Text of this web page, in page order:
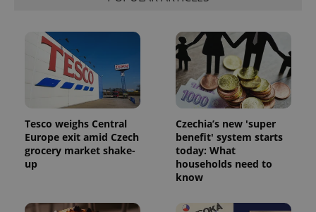
Tesco weighs Central
Europe exit amid Czech
grocery market shake-
up
Czechia’s new 'super
benefit' system starts
today: What
households need to
know
Functionality
Strictly necessary cookies allow core website
functionality such as user login and account
management. The website cannot be used properly
without strictly necessary cookies.
Name
Provider/
Domain